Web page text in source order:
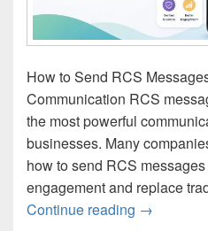
How to Send RCS
Communication RCS
the most powerful
businesses. Many
how to send RCS
engagement and replace
Continue reading How to
→